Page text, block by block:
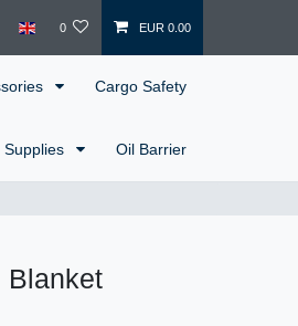
0 EUR 0.00
Cargo Safety
Supplies Oil Barrier
Blanket